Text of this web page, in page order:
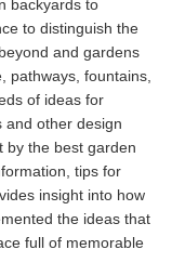
backyards to
to distinguish the
and gardens
pathways, fountains,
of ideas for
and other design
by the best garden
tips for
insight into how
the ideas that
full of memorable